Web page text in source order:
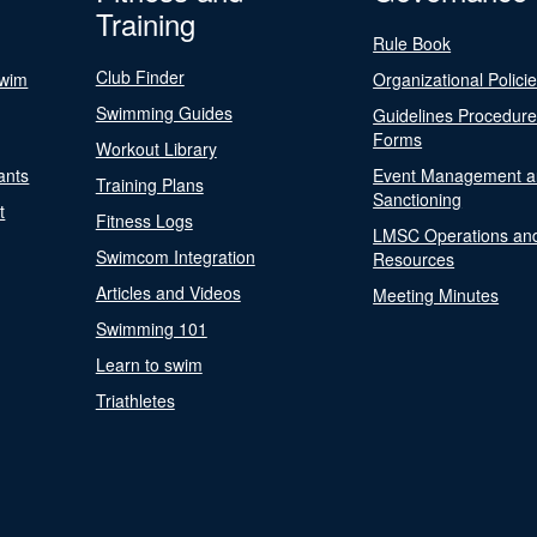
Training
Club Finder
Swimming Guides
Workout Library
Training Plans
Fitness Logs
Swimcom Integration
Articles and Videos
Swimming 101
Learn to swim
Triathletes
Rule Book
Organizational
Guidelines
Forms
Event Management
Sanctioning
LMSC Operations
Resources
Meeting Minutes